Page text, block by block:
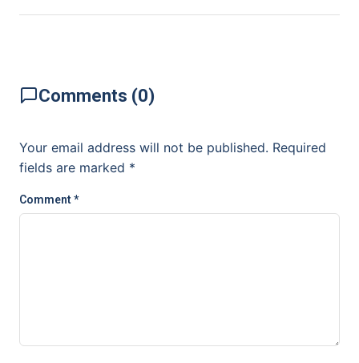
Comments (0)
Your email address will not be published. Required
fields are marked *
Comment*